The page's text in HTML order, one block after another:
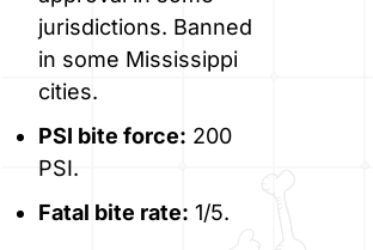
jurisdictions. Banned
in some Mississippi
cities.
PSI bite force: 200
PSI.
Fatal bite rate: 1/5.